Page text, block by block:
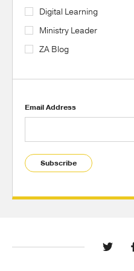
Digital Learning
Ministry Leader
ZA Blog
Email Address
Subscribe